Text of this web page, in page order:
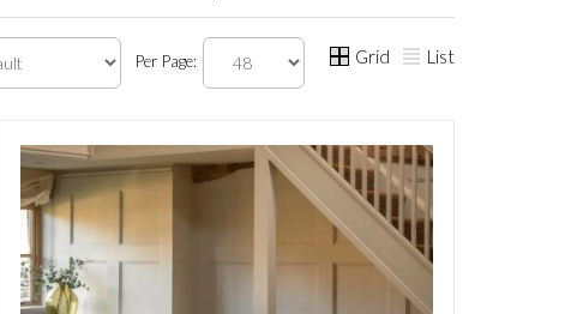
Per Page: Grid List